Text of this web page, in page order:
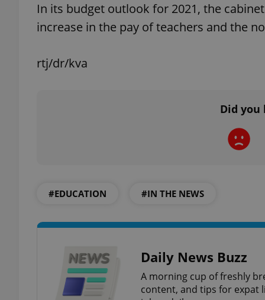
In its budget outlook for 2021, the
increase in the pay of teachers and the
rtj/dr/kva
Did
#EDUCATION #IN THE NEWS
Daily News Buzz
A morning cup of freshly
content, and tips for expat
PHPSESSID
_ga_LSHBD1S1X4
.expats.cz